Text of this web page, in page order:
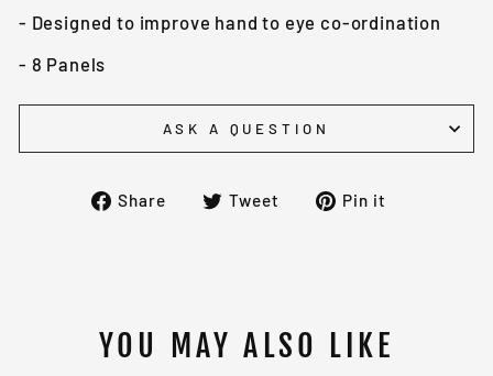
- Designed to improve hand to eye co-ordination
- 8 Panels
ASK A QUESTION
Share
ShareTweet
TweetPin it
YOU MAY ALSO LIKE